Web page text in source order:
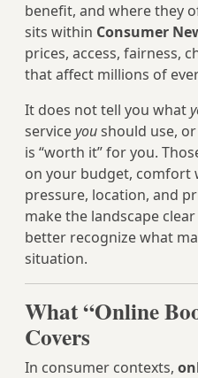
benefit, and where they
sits within Consumer
prices, access, fairness,
that affect millions of
It does not tell you what
serviceyoushould use,
is “worth it” for you.
on your budget, comfort
pressure, location, and
make the landscape
better recognize what
situation.
What “Online
Covers
In consumer contexts,